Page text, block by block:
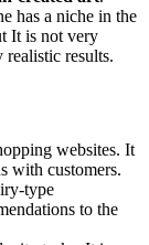
has a niche in the
It is not very
results.
websites. It
with customers.
type
to the